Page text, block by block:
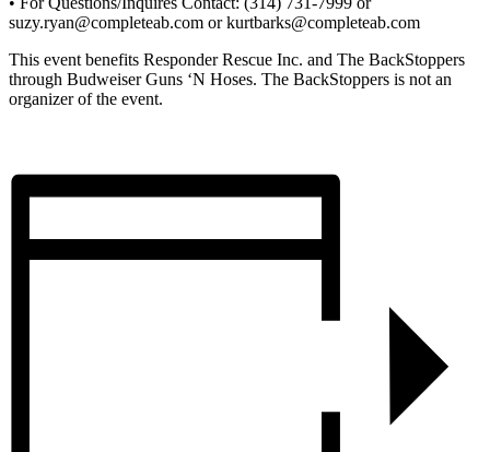
suzy.ryan@completeab.com or kurtbarks@completeab.com
This event benefits Responder Rescue Inc. and The BackStoppers
through Budweiser Guns ‘N Hoses. The BackStoppers is not an
organizer of the event.